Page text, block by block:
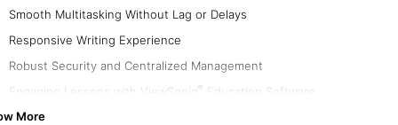
Smooth Multitasking Without Lag or Delays
Responsive Writing Experience
Robust Security and Centralized Management
Engaging Lessons with ViewSonic
® Education Software
Native Access to the Google Education Ecosystem